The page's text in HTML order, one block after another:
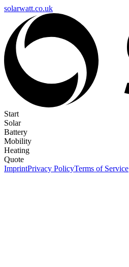
solarwatt.co.uk
Start
Solar
Battery
Mobility
Heating
Quote
ImprintPrivacy PolicyTerms of Service